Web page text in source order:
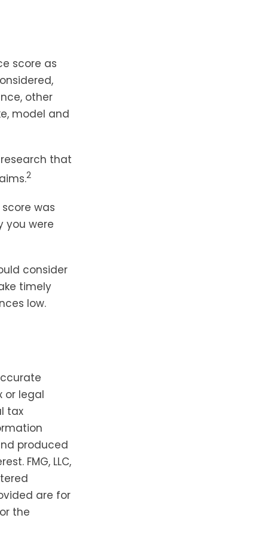
score as
other
model and
that
2
was
you were
consider
timely
low.
or legal
tax
produced
FMG, LLC,
are for
the